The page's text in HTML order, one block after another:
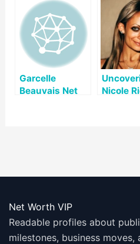
Garcelle
Beauvais Net
Nicole
Net Worth VIP
Readable profiles about
milestones, business